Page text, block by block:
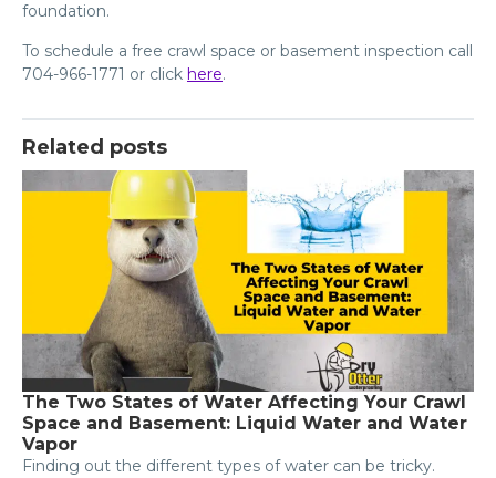
foundation.
To schedule a free crawl space or basement inspection call
704-966-1771 or click here.
Related posts
The Two States of Water Affecting Your Crawl
Space and Basement: Liquid Water and Water
Vapor
Finding out the different types of water can be tricky.